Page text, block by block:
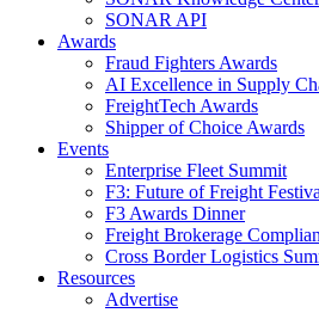
SONAR API
Awards
Fraud Fighters Awards
AI Excellence in Supply
FreightTech Awards
Shipper of Choice Awards
Events
Enterprise Fleet Summit
F3: Future of Freight
F3 Awards Dinner
Freight Brokerage
Cross Border Logistics
Resources
Advertise